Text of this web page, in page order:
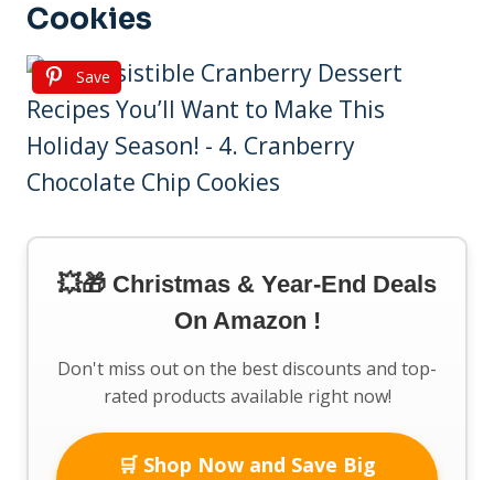
Cookies
Save
💥🎁 Christmas & Year-End Deals
On Amazon !
Don't miss out on the best discounts and top-
rated products available right now!
🛒 Shop Now and Save Big